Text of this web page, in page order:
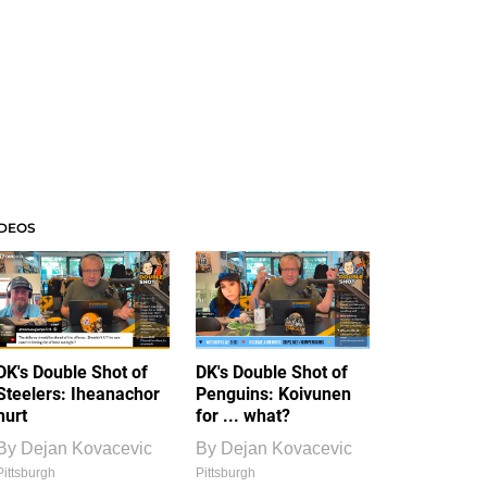
Double Shot of
Iheanachor
By Dejan Kovacevic
DK's Double Shot of
Penguins: Koivunen
for ... what?
By Dejan Kovacevic
Pittsburgh